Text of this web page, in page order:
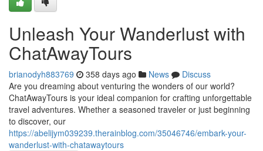
Unleash Your Wanderlust with
ChatAwayTours
brianodyh883769 358 days ago News
Discuss
Are you dreaming about venturing the wonders of our world?
ChatAwayTours is your ideal companion for crafting unforgettable
travel adventures. Whether a seasoned traveler or just beginning
to discover, our
https://abelijym039239.therainblog.com/35046746/embark-your-
wanderlust-with-chatawaytours